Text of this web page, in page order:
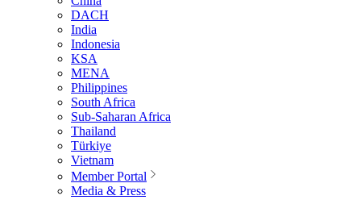
DACH
India
Indonesia
KSA
MENA
Philippines
South Africa
Sub-Saharan Africa
Thailand
Türkiye
Vietnam
Member Portal
Media & Press